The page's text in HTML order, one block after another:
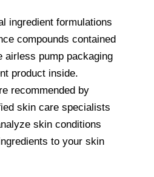
ingredient formulations
compounds contained
airless pump packaging
product inside.
recommended by
skin care specialists
skin conditions
to your skin